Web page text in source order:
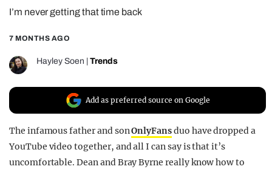
REALITY SHRINE
FILM SHRINE
UNIVERSITIES
I’m never getting that time back
7 MONTHS AGO
Hayley Soen Trends
Add as preferred source on Google
The infamous father and sonOnlyFansduo have dropped a
YouTube video together, and all I can say is that it’s
uncomfortable. Dean and Bray Byrne really know how to